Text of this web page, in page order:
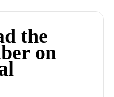
the
on